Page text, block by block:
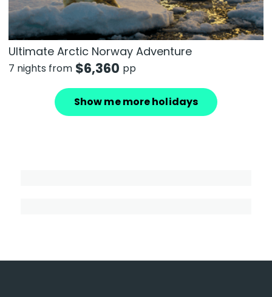
Ultimate Arctic Norway Adventure
7 nights from $6,360 pp
Show me more holidays